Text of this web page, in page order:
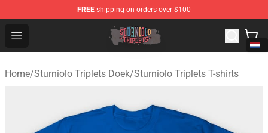
FREE shipping on orders over $100
Open menu
Sturniolo Triplets Shop - Official Sturniolo Triplets
Home/Sturniolo Triplets Doek/Sturniolo Triplets T-shirts